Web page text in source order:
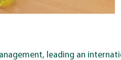
leading an